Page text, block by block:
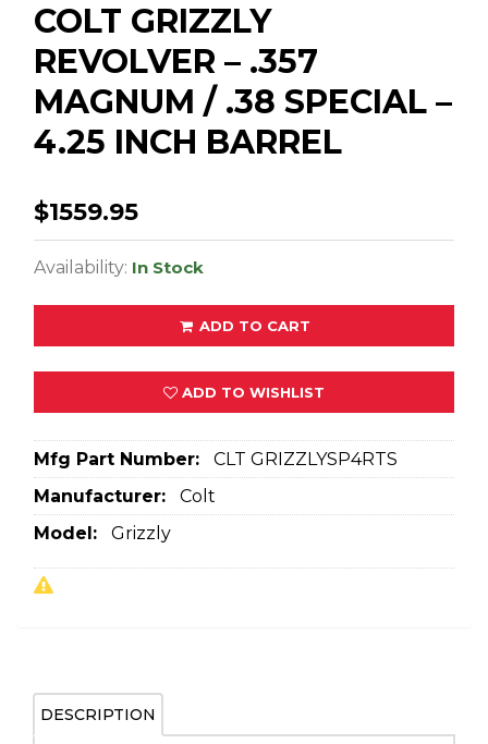
COLT GRIZZLY
REVOLVER – .357
MAGNUM / .38 SPECIAL –
4.25 INCH BARREL
$1559.95
Availability: In Stock
ADD TO CART
ADD TO WISHLIST
Mfg Part Number:
CLT GRIZZLYSP4RTS
Manufacturer:
Colt
Model:
Grizzly
DESCRIPTION